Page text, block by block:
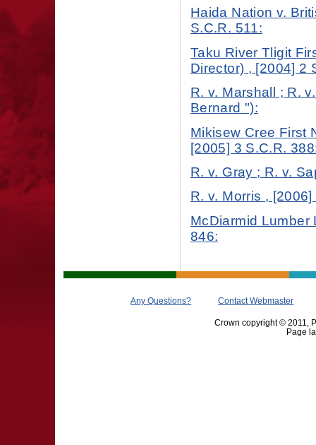
Haida Nation v.
S.C.R. 511:
Taku River Tligit
Director) , [2004] 2
R. v. Marshall ; R.
Bernard "):
Mikisew Cree First
[2005] 3 S.C.R.
R. v. Gray ; R. v.
R. v. Morris ,
McDiarmid Lumber
846:
Any Questions? Contact Webmaster
Crown copyright © 2011,
Page